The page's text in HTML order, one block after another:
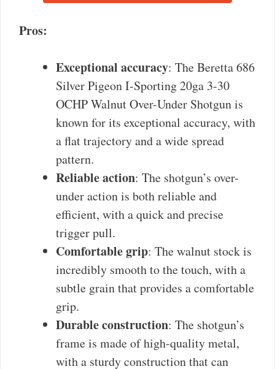
Pros:
Exceptional accuracy: The Beretta 686
Silver Pigeon I-Sporting 20ga 3-30
OCHP Walnut Over-Under Shotgun is
known for its exceptional accuracy, with
a flat trajectory and a wide spread
pattern.
Reliable action: The shotgun’s over-
under action is both reliable and
efficient, with a quick and precise
trigger pull.
Comfortable grip: The walnut stock is
incredibly smooth to the touch, with a
subtle grain that provides a comfortable
grip.
Durable construction: The shotgun’s
frame is made of high-quality metal,
with a sturdy construction that can